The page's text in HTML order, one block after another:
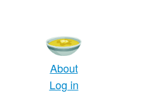
About
Log in